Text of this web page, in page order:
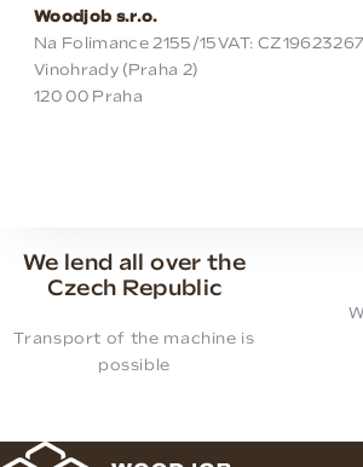
Woodjob s.r.o.
Na Folimance 2155/15
Vinohrady (Praha 2)
120 00 Praha
VAT: CZ19623267
We lend all over the
Czech Republic
Transport of the machine is
possible